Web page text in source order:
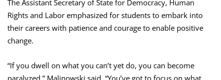
The Assistant Secretary of State for Democracy, Human
Rights and Labor emphasized for students to embark into
their careers with patience and courage to enable positive
change.
“If you dwell on what you can’t yet do, you can become